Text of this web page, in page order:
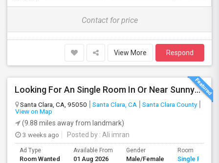
Contact for price
View More Respond
Looking For An Single Room In Or Near Sunnyvale Santa Clara, CA
Santa Clara, CA, 95050 Santa Clara, CA
Santa Clara County
View on Map
(9.88 miles away from landmark)
3 weeks ago
Posted by : Ali imran
Ad Type
Room Wanted
Available From
01 Aug 2026
Gender
Male/Female
Room
Single Room